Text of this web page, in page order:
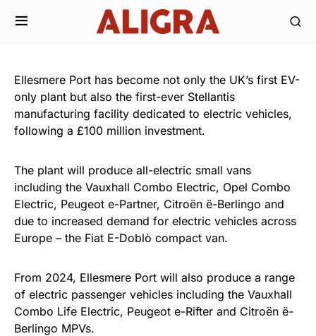
Ellesmere Port has become not only the UK’s first EV-
only plant but also the first-ever Stellantis
manufacturing facility dedicated to electric vehicles,
following a £100 million investment.
The plant will produce all-electric small vans
including the Vauxhall Combo Electric, Opel Combo
Electric, Peugeot e-Partner, Citroën ë-Berlingo and
due to increased demand for electric vehicles across
Europe – the Fiat E-Doblò compact van.
From 2024, Ellesmere Port will also produce a range
of electric passenger vehicles including the Vauxhall
Combo Life Electric, Peugeot e-Rifter and Citroën ë-
Berlingo MPVs.